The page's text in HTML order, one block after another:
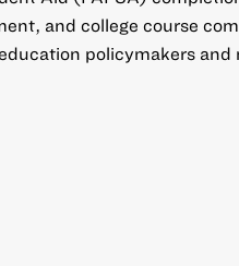
and college course
policymakers and